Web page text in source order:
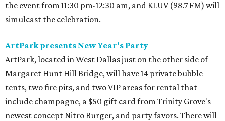
the event from 11:30 pm-12:30 am, and KLUV (98.7 FM) will
simulcast the celebration.
ArtPark presents New Year's Party
ArtPark, located in West Dallas just on the other side of
Margaret Hunt Hill Bridge, will have 14 private bubble
tents, two fire pits, and two VIP areas for rental that
include champagne, a $50 gift card from Trinity Grove's
newest concept Nitro Burger, and party favors. There will